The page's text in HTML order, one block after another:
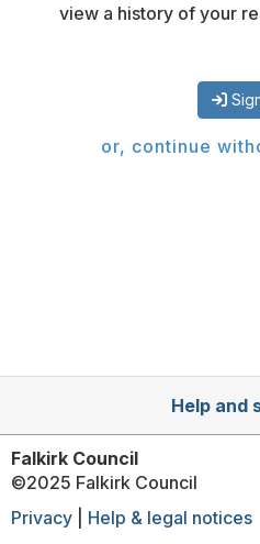
view a history of your
or, continue
Help and
Falkirk Council
©2025 Falkirk Council
Privacy
Help & legal notices